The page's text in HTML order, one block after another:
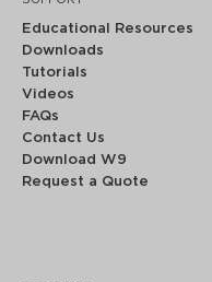
Educational Resources
Downloads
Tutorials
Videos
FAQs
Contact Us
Download W9
Request a Quote